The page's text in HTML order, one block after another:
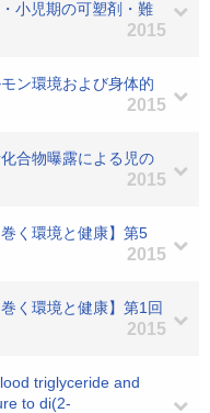
小児期の可塑剤・難
2015
ン環境および身体的
2015
合物曝露による児の
2015
く環境と健康】第5
2015
く環境と健康】第1回
2015
triglyceride and
to di(2-